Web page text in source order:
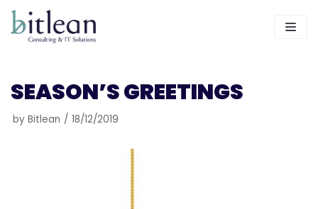
Skip
to
SEASON’S GREETINGS
by Bitlean 18/12/2019